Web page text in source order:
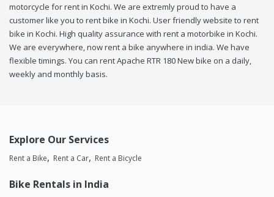
motorcycle for rent in Kochi. We are extremly proud to have a
customer like you to rent bike in Kochi. User friendly website to rent
bike in Kochi. High quality assurance with rent a motorbike in Kochi.
We are everywhere, now rent a bike anywhere in india. We have
flexible timings. You can rent Apache RTR 180 New bike on a daily,
weekly and monthly basis.
Explore Our Services
Rent a Bike Rent a Car Rent a Bicycle
Bike Rentals in India